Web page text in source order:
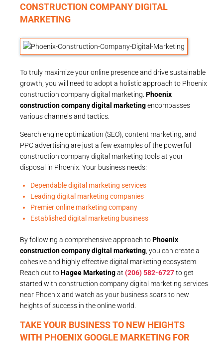
CONSTRUCTION COMPANY DIGITAL
MARKETING
To truly maximize your online presence and drive sustainable
growth, you will need to adopt a holistic approach to Phoenix
construction company digital marketing. Phoenix
construction company digital marketingencompasses
various channels and tactics.
Search engine optimization (SEO), content marketing, and
PPC advertising are just a few examples of the powerful
construction company digital marketing tools at your
disposal in Phoenix. Your business needs:
Dependable digital marketing services
Leading digital marketing companies
Premier online marketing company
Established digital marketing business
By following a comprehensive approach toPhoenix
construction company digital marketing , you can create a
cohesive and highly effective digital marketing ecosystem.
Reach out toHagee Marketingat (206) 582-6727to get
started with construction company digital marketing services
near Phoenix and watch as your business soars to new
heights of success in the online world.
TAKE YOUR BUSINESS TO NEW HEIGHTS
WITH PHOENIX GOOGLE MARKETING FOR